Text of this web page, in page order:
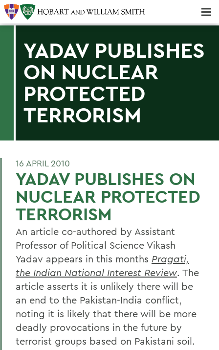
YADAV PUBLISHES
ON NUCLEAR
PROTECTED
TERRORISM
16 APRIL 2010
YADAV PUBLISHES ON
NUCLEAR PROTECTED
TERRORISM
An article co-authored by Assistant
Professor of Political Science Vikash
Yadav appears in this months Pragati,
the Indian National Interest Review. The
article asserts it is unlikely there will be
an end to the Pakistan-India conflict,
noting it is likely that there will be more
deadly provocations in the future by
terrorist groups based on Pakistani soil.